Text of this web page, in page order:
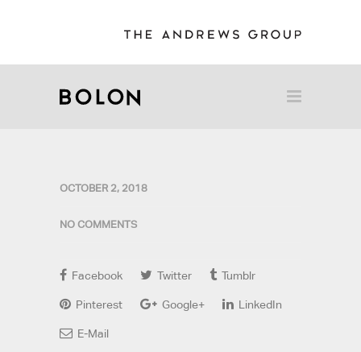
OCTOBER 2, 2018
NO COMMENTS
Facebook Twitter Tumblr
Pinterest Google+ LinkedIn
E-Mail